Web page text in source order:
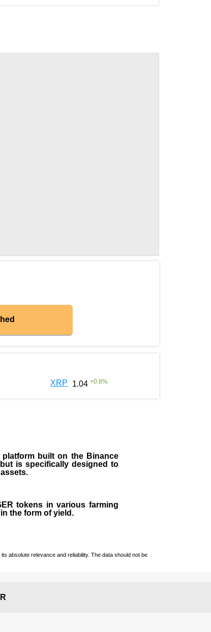
XRP 1.04 +0.8%
platform built on the Binance
is specifically designed to
tokens in various farming
the form of yield.
absolute relevance and reliability. The data should not be